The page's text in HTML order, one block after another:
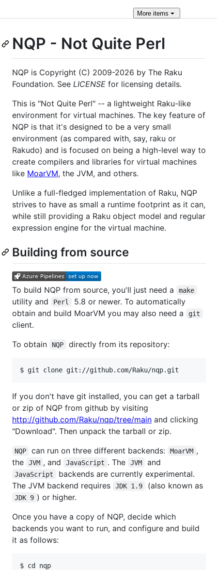
More items
NQP - Not Quite Perl
NQP is Copyright (C) 2009-2026 by The Raku
Foundation. See LICENSE for licensing details.
This is "Not Quite Perl" -- a lightweight Raku-like
environment for virtual machines. The key feature of
NQP is that it's designed to be a very small
environment (as compared with, say, raku or
Rakudo) and is focused on being a high-level way to
create compilers and libraries for virtual machines
like MoarVM, the JVM, and others.
Unlike a full-fledged implementation of Raku, NQP
strives to have as small a runtime footprint as it can,
while still providing a Raku object model and regular
expression engine for the virtual machine.
Building from source
To build NQP from source, you'll just need a make
utility and Perl
5.8 or newer. To automatically
obtain and build MoarVM you may also need a
git
client.
To obtain
NQP directly from its repository:
$ git clone git://github.com/Raku/nqp.git
If you don't have git installed, you can get a tarball
or zip of NQP from github by visiting
http://github.com/Raku/nqp/tree/main and clicking
"Download". Then unpack the tarball or zip.
NQP can run on three different backends: MoarVM ,
the
JVM , and JavaScript . The JVM and
JavaScript
backends are currently experimental.
The JVM backend requires
JDK 1.9 (also known as
JDK 9 ) or higher.
Once you have a copy of NQP, decide which
backends you want to run, and configure and build
it as follows:
$ cd nqp